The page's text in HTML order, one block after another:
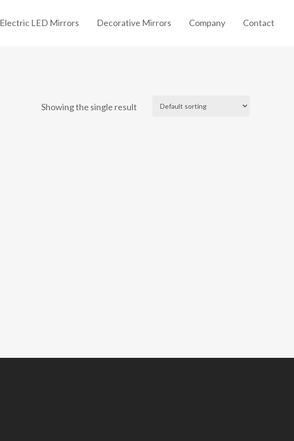
Electric LED Mirrors Decorative Mirrors Company Contact
Showing the single result